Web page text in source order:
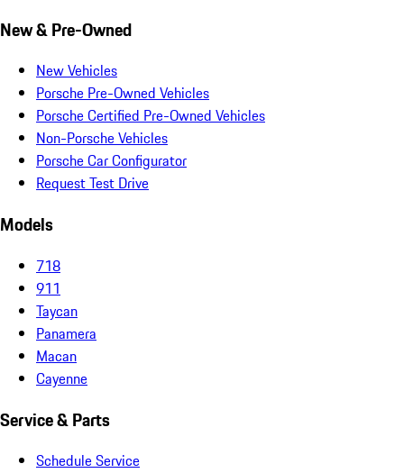
New & Pre-Owned
New Vehicles
Porsche Pre-Owned Vehicles
Porsche Certified Pre-Owned Vehicles
Non-Porsche Vehicles
Porsche Car Configurator
Request Test Drive
Models
718
911
Taycan
Panamera
Macan
Cayenne
Service & Parts
Schedule Service